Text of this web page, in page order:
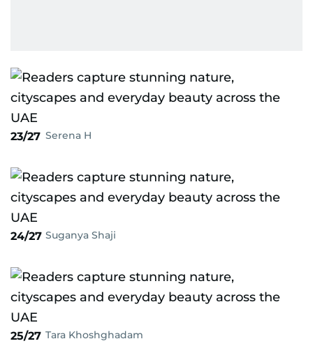
23/27 Serena H
24/27 Suganya Shaji
25/27 Tara Khoshghadam